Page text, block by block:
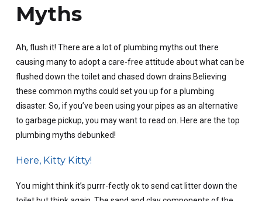
Myths
Ah, flush it! There are a lot of plumbing myths out there
causing many to adopt a care-free attitude about what can be
flushed down the toilet and chased down drains.Believing
these common myths could set you up for a plumbing
disaster. So, if you’ve been using your pipes as an alternative
to garbage pickup, you may want to read on. Here are the top
plumbing myths debunked!
Here, Kitty Kitty!
You might think it’s purrr-fectly ok to send cat litter down the